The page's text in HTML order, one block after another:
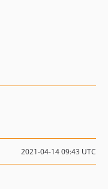
2021-04-14 09:43 UTC